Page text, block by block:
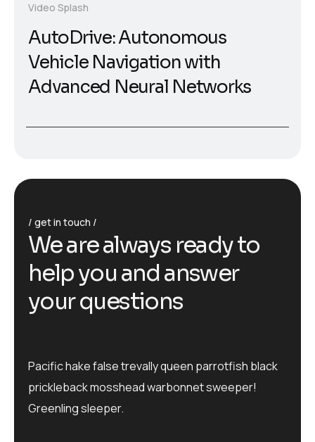
Video Splash
AutoDrive: Autonomous
Vehicle Navigation with
Advanced Neural Networks
get in touch
We are always ready to
help you and answer
your questions
Pacific hake false trevally queen parrotfish black
prickleback mosshead warbonnet sweeper!
Greenling sleeper.